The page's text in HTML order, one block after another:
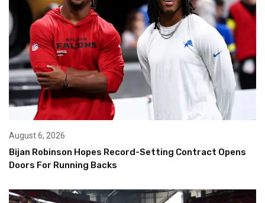
August 6, 2026
Bijan Robinson Hopes Record-Setting Contract Opens
Doors For Running Backs